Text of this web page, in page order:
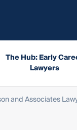
The Hub: Early
Lawyers
and Associates